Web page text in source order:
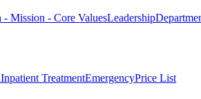
- Mission - Core ValuesLeadership
Inpatient TreatmentEmergencyPrice List